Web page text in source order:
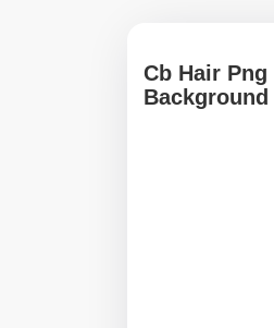
Cb Hair
Background